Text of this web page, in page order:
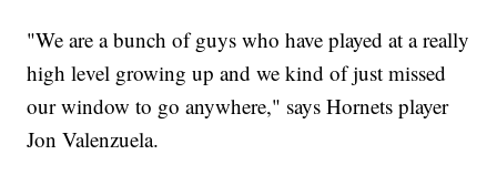
"We are a bunch of guys who have played at a really
high level growing up and we kind of just missed
our window to go anywhere," says Hornets player
Jon Valenzuela.